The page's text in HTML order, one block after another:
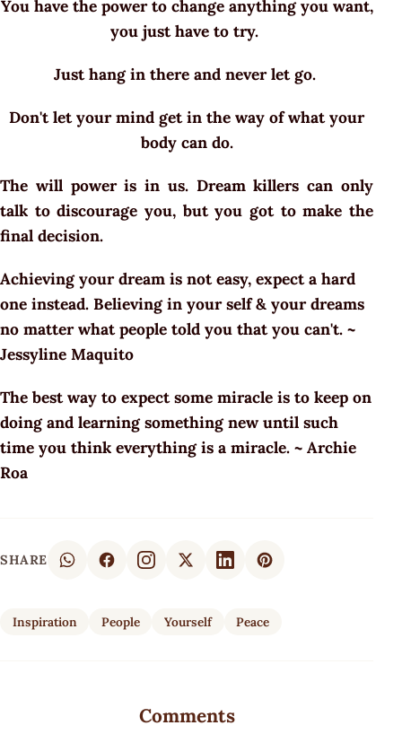
You have the power to change anything you want,
you just have to try.
Just hang in there and never let go.
Don't let your mind get in the way of what your
body can do.
The will power is in us. Dream killers can only
talk to discourage you, but you got to make the
final decision.
Achieving your dream is not easy, expect a hard
one instead. Believing in your self & your dreams
no matter what people told you that you can't. ~
Jessyline Maquito
The best way to expect some miracle is to keep on
doing and learning something new until such
time you think everything is a miracle. ~ Archie
Roa
SHARE
Inspiration People Yourself Peace
Comments